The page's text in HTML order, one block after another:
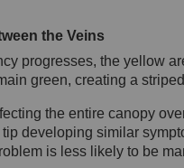
the Veins
progresses, the yellow
green, creating a
the entire canopy
developing similar
is less likely to be